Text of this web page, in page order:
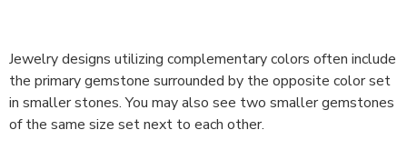
Jewelry designs utilizing complementary colors often include
the primary gemstone surrounded by the opposite color set
in smaller stones. You may also see two smaller gemstones
of the same size set next to each other.